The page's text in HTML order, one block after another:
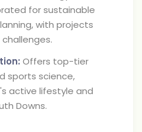
for sustainable
with projects
Offers top-tier
sports science,
active lifestyle and
Downs.